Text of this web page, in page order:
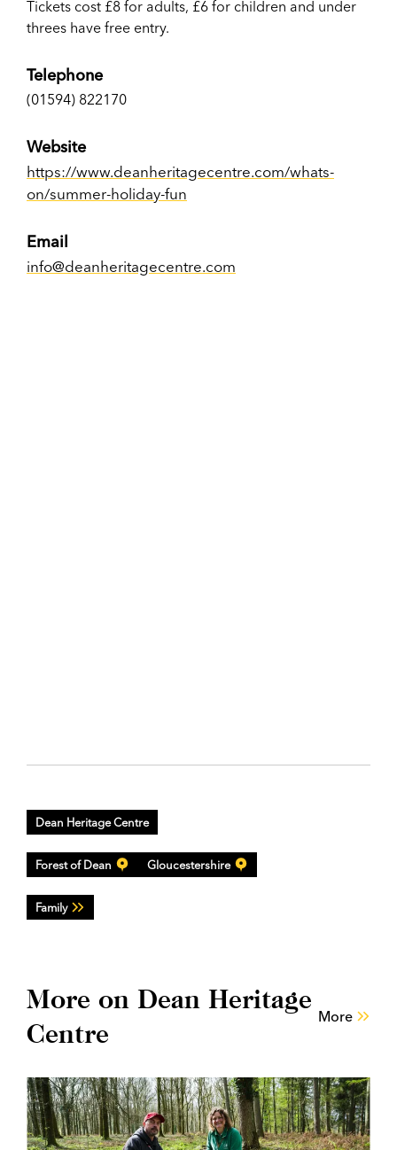
Tickets cost £8 for adults, £6 for children and under
threes have free entry.
Telephone
(01594) 822170
Website
https://www.deanheritagecentre.com/whats-
on/summer-holiday-fun
Email
info@deanheritagecentre.com
Dean Heritage Centre
Forest of Dean Gloucestershire
Family
More on Dean Heritage
Centre
More